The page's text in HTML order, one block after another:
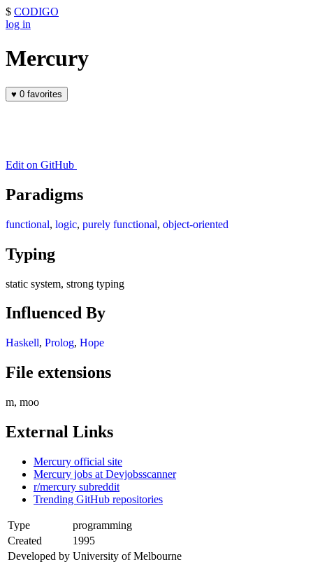
$ CODIGO
log in
Mercury
♥ 0 favorites
Edit on GitHub
Paradigms
functional, logic, purely functional, object-oriented
Typing
static system, strong typing
Influenced By
Haskell, Prolog, Hope
File extensions
m, moo
External Links
Mercury official site
Mercury jobs at Devjobsscanner
r/mercury subreddit
Trending GitHub repositories
Type
programming
Created
1995
Developed by University of Melbourne